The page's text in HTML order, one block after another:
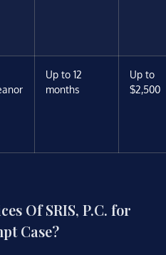
Up to 12
months
Up to
$2,500
Of SRIS, P.C. for
Case?